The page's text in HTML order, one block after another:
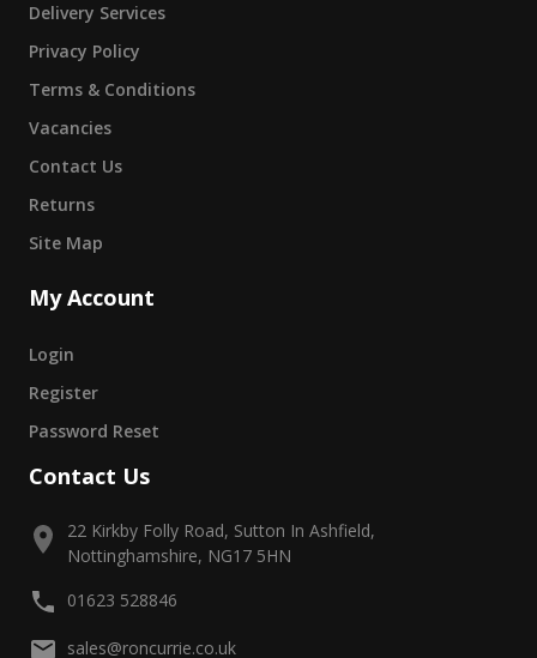
Delivery Services
Privacy Policy
Terms & Conditions
Vacancies
Contact Us
Returns
Site Map
My Account
Login
Register
Password Reset
Contact Us
22 Kirkby Folly Road, Sutton In Ashfield,
Nottinghamshire, NG17 5HN
01623 528846
sales@roncurrie.co.uk